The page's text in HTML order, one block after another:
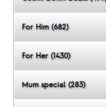
For Him (682)
For Her (1430)
Mum special (283)